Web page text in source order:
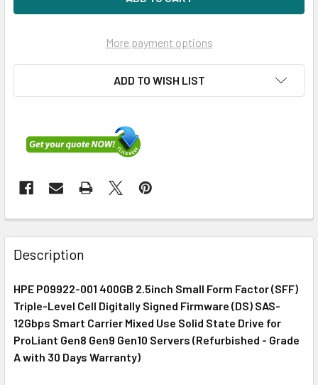
More payment options
ADD TO WISH LIST
FREQUENTLY
BOUGHT
TOGETHER:
SELECT
ALL
ADD
Description
HPE P09922-001 400GB 2.5inch Small Form Factor (SFF)
Triple-Level Cell Digitally Signed Firmware (DS) SAS-
12Gbps Smart Carrier Mixed Use Solid State Drive for
ProLiant Gen8 Gen9 Gen10 Servers (Refurbished - Grade
A with 30 Days Warranty)